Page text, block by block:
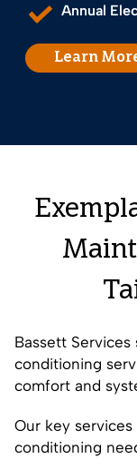
Annual
Learn
Bassett
conditioning
comfort and
Our key
conditioning